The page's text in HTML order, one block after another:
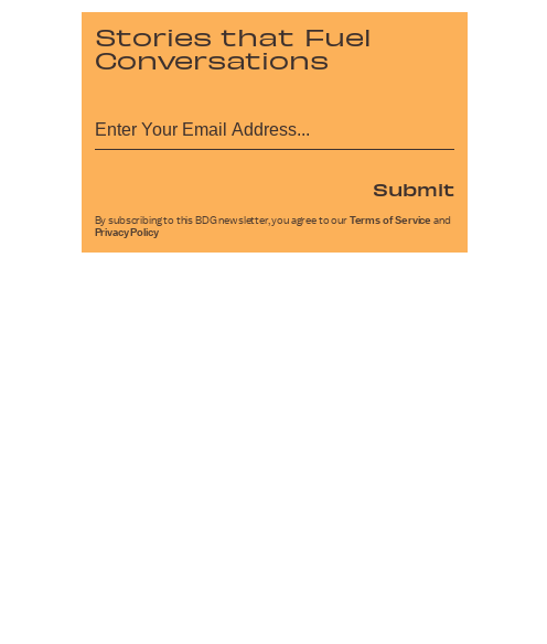
Stories that Fuel
Conversations
Submit
By subscribing to this BDG newsletter, you agree to our Terms of Service and
Privacy Policy